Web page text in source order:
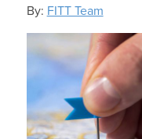
By: FITT Team